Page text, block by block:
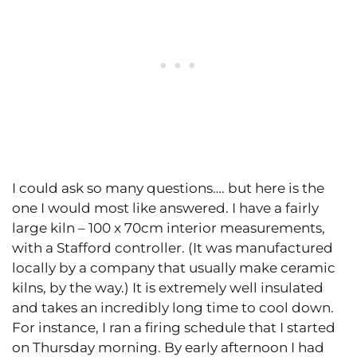
I could ask so many questions…. but here is the
one I would most like answered. I have a fairly
large kiln – 100 x 70cm interior measurements,
with a Stafford controller. (It was manufactured
locally by a company that usually make ceramic
kilns, by the way.) It is extremely well insulated
and takes an incredibly long time to cool down.
For instance, I ran a firing schedule that I started
on Thursday morning. By early afternoon I had